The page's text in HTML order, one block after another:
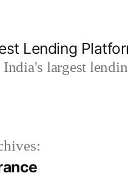
Lending
largest